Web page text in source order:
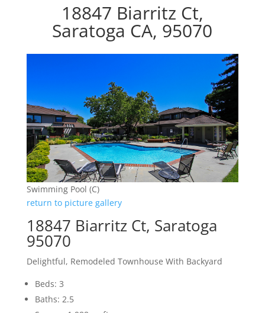
18847 Biarritz Ct,
Saratoga CA, 95070
Swimming Pool (C)
return to picture gallery
18847 Biarritz Ct, Saratoga
95070
Delightful, Remodeled Townhouse With Backyard
Beds: 3
Baths: 2.5